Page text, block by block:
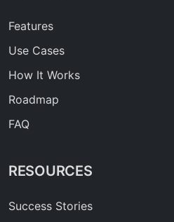
Features
Use Cases
How It Works
Roadmap
FAQ
RESOURCES
Success Stories